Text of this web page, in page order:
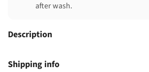
after wash.
Description
Shipping info